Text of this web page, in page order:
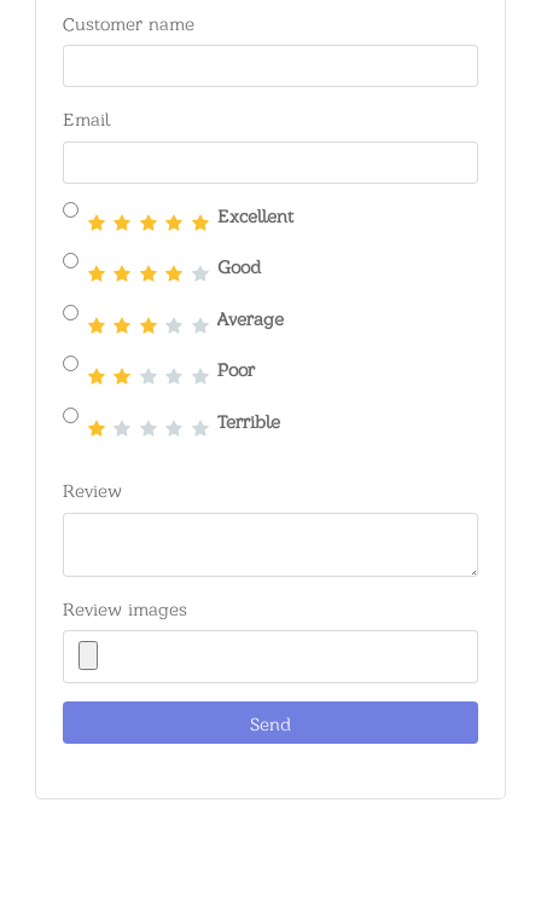
Customer name
Email
Excellent
Good
Average
Poor
Terrible
Review
Review images